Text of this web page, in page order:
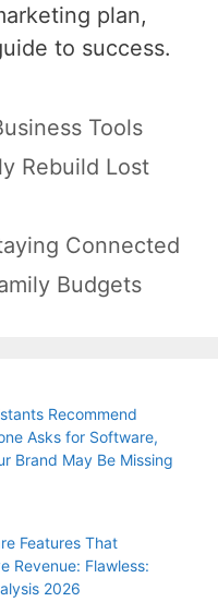
plan,
to success.
Tools
Rebuild Lost
Connected
Budgets
Recommend
Asks for Software,
Brand May Be Missing
Features That
Revenue: Flawless:
2026